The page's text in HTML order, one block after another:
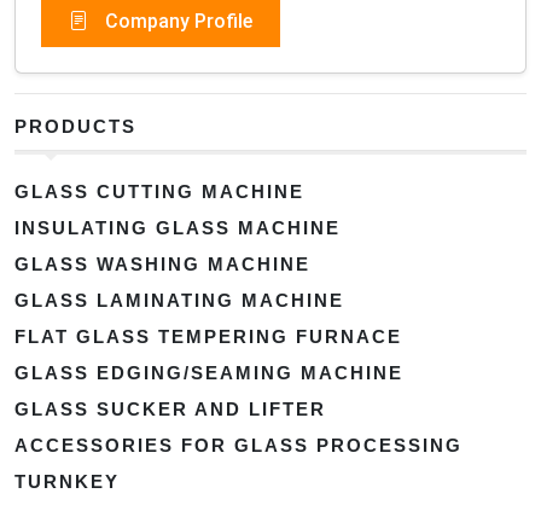
Company Profile
PRODUCTS
GLASS CUTTING MACHINE
INSULATING GLASS MACHINE
GLASS WASHING MACHINE
GLASS LAMINATING MACHINE
FLAT GLASS TEMPERING FURNACE
GLASS EDGING/SEAMING MACHINE
GLASS SUCKER AND LIFTER
ACCESSORIES FOR GLASS PROCESSING
TURNKEY